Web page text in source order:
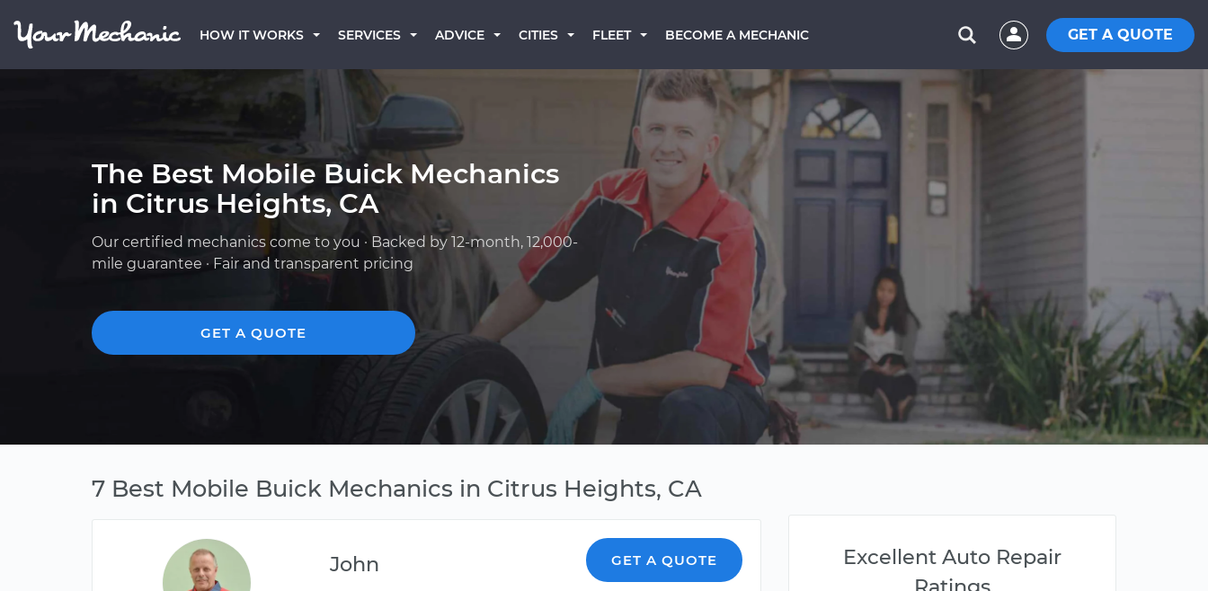
HOW IT WORKS SERVICES ADVICE CITIES FLEET BECOME A MECHANIC GET A QUOTE
The Best Mobile Buick Mechanics
in Citrus Heights, CA
Our certified mechanics come to you · Backed by 12-month, 12,000-
mile guarantee · Fair and transparent pricing
GET A QUOTE
7 Best Mobile Buick Mechanics in Citrus Heights, CA
John GET A QUOTE
Excellent Auto Repair